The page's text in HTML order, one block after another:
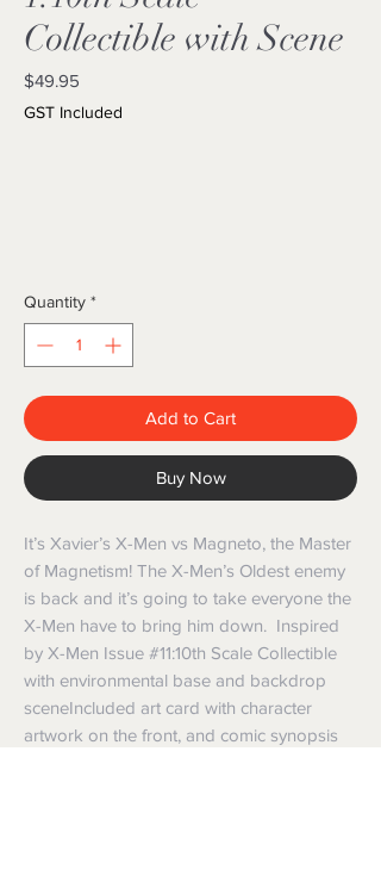
Collectible with Scene
$49.95
GST Included
Quantity *
Add to Cart
Buy Now
It’s Xavier’s X-Men vs Magneto, the Master
of Magnetism! The X-Men’s Oldest enemy
is back and it’s going to take everyone the
X-Men have to bring him down. Inspired
by X-Men Issue #11:10th Scale Collectible
with environmental base and backdrop
sceneIncluded art card with character
artwork on the front, and comic synopsis